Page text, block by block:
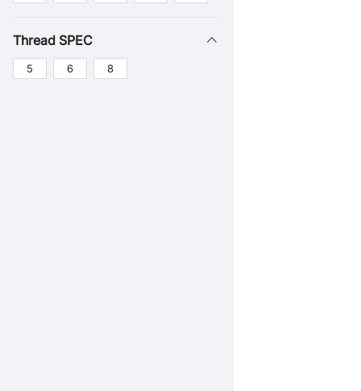
Thread SPEC
5 6 8